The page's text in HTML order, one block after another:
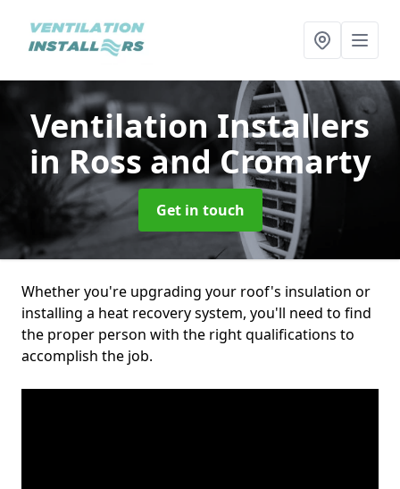
Ventilation Installers
in Ross and Cromarty
Get in touch
Whether you're upgrading your roof's insulation or
installing a heat recovery system, you'll need to find
the proper person with the right qualifications to
accomplish the job.